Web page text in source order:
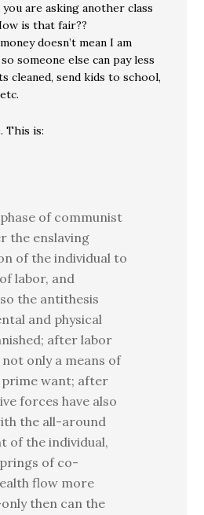
are asking another class
is that fair??
doesn’t mean I am
someone else can pay less
cleaned, send kids to school,
This is:
of communist
the enslaving
of the individual to
labor, and
the antithesis
and physical
after labor
not only a means of
prime want; after
forces have also
the all-around
of the individual,
of co-
flow more
then can the